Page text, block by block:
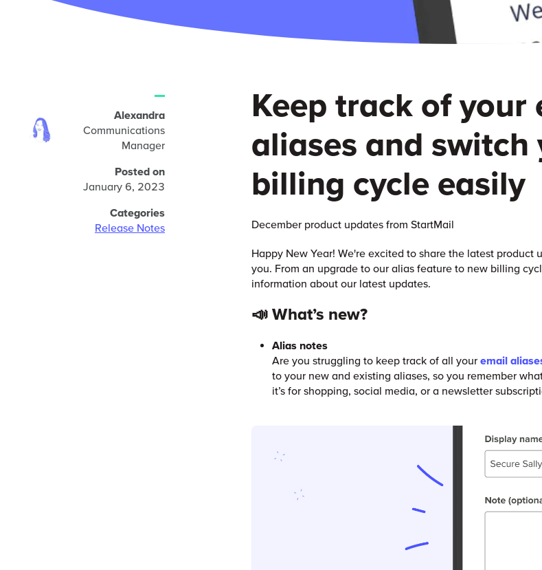
Keep track of your
aliases and switch
billing cycle easily
December product updates from StartMail
Happy New Year! We're excited to share the latest product
you. From an upgrade to our alias feature to new billing
information about our latest updates.
📣 What’s new?
Alias notes
Are you struggling to keep track of all youremail
to your new and existing aliases, so you remember
it’s for shopping, social media, or a newsletter
Alexandra
Communications
Manager
Posted on
January 6, 2023
Categories
Release Notes